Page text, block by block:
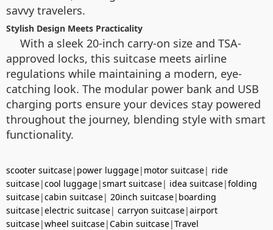
savvy travelers.
Stylish Design Meets Practicality
With a sleek 20-inch carry-on size and TSA-
approved locks, this suitcase meets airline
regulations while maintaining a modern, eye-
catching look. The modular power bank and USB
charging ports ensure your devices stay powered
throughout the journey, blending style with smart
functionality.
scooter suitcase| power luggage| motor suitcase| ride
suitcase|cool luggage|smart suitcase| idea suitcase|folding
suitcase|cabin suitcase| 20inch suitcase| boarding
suitcase|electric suitcase| carryon suitcase|airport
suitcase|wheel suitcase|Cabin suitcase|Travel